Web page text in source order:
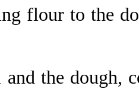
flour to the
and the